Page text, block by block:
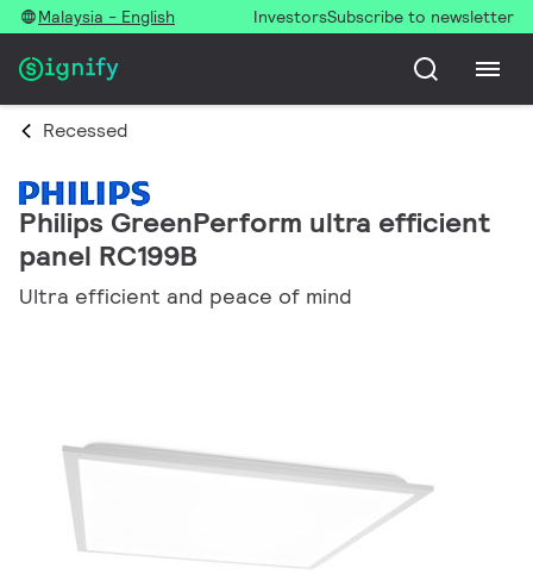
Malaysia - English InvestorsSubscribe to newsletter
Recessed
Philips GreenPerform ultra efficient
panel RC199B
Ultra efficient and peace of mind